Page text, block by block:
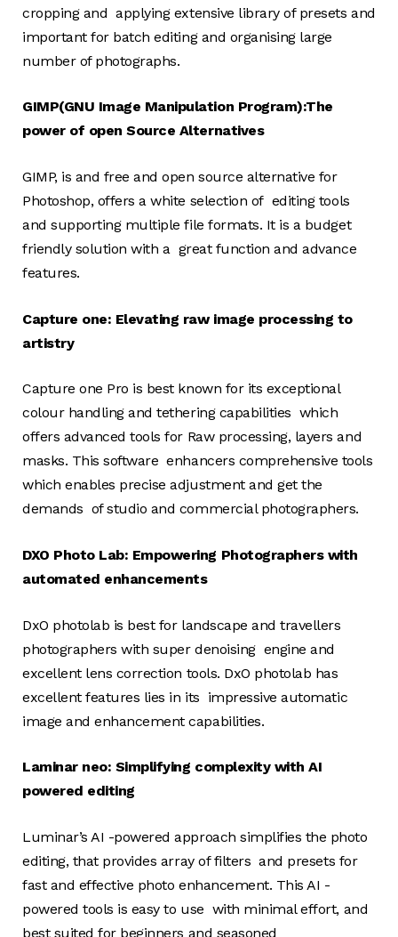
cropping and applying extensive library of presets and
important for batch editing and organising large
number of photographs.
GIMP(GNU Image Manipulation Program):The
power of open Source Alternatives
GIMP, is and free and open source alternative for
Photoshop, offers a white selection of editing tools
and supporting multiple file formats. It is a budget
friendly solution with a great function and advance
features.
Capture one: Elevating raw image processing to
artistry
Capture one Pro is best known for its exceptional
colour handling and tethering capabilities which
offers advanced tools for Raw processing, layers and
masks. This software enhancers comprehensive tools
which enables precise adjustment and get the
demands of studio and commercial photographers.
DXO Photo Lab: Empowering Photographers with
automated enhancements
DxO photolab is best for landscape and travellers
photographers with super denoising engine and
excellent lens correction tools. DxO photolab has
excellent features lies in its impressive automatic
image and enhancement capabilities.
Laminar neo: Simplifying complexity with AI
powered editing
Luminar’s AI -powered approach simplifies the photo
editing, that provides array of filters and presets for
fast and effective photo enhancement. This AI -
powered tools is easy to use with minimal effort, and
best suited for beginners and seasoned